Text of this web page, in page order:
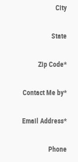
City
State
Zip Code*
Contact Me by*
Email Address*
Phone